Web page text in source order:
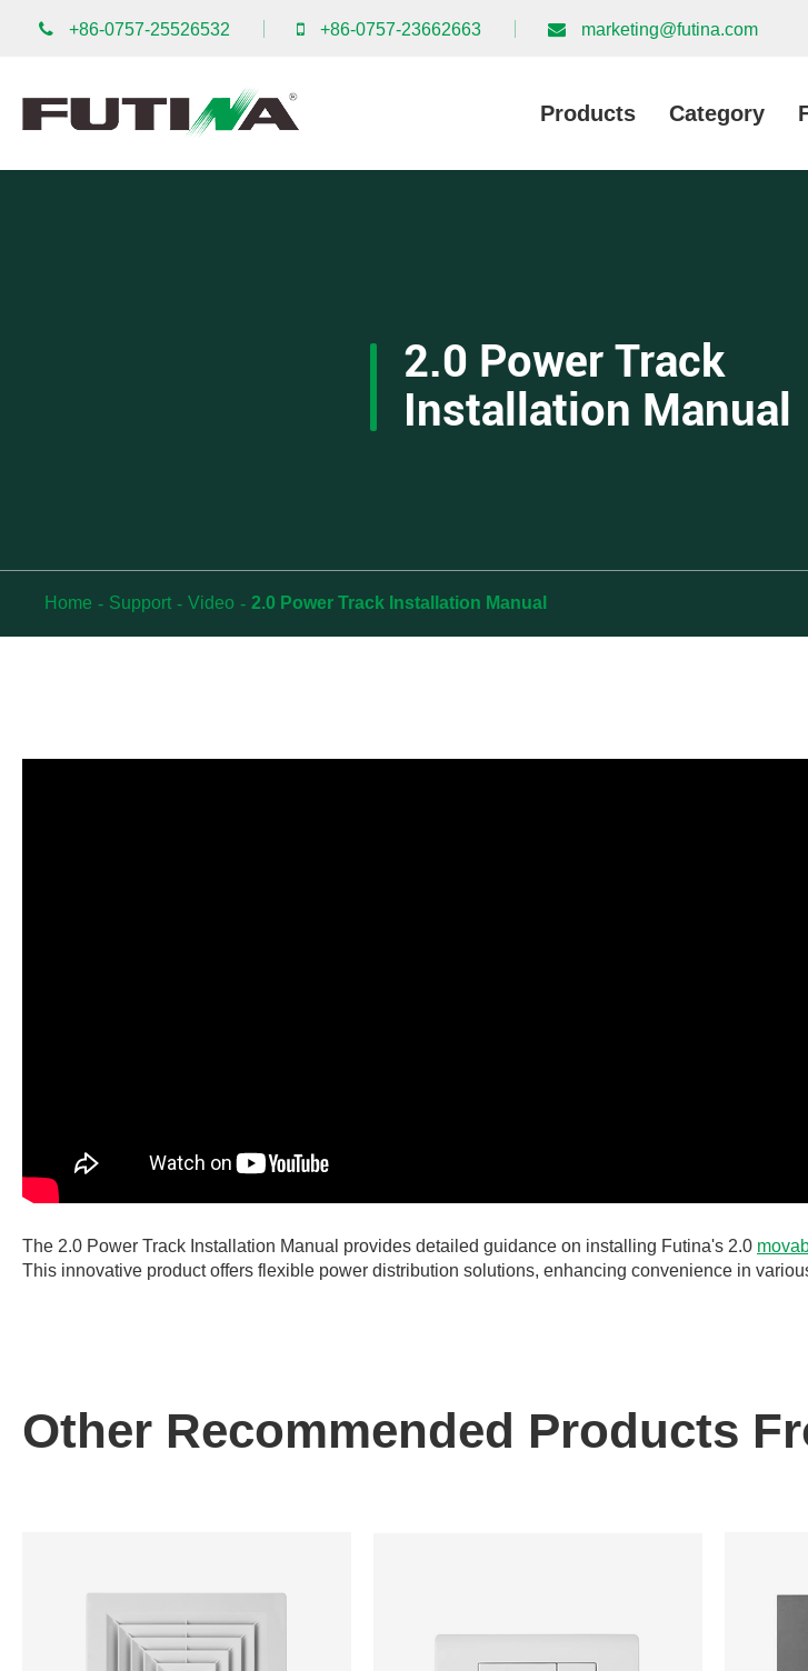
+86-0757-25526532 +86-0757-23662663 marketing@futina.com
Products Category
2.0 Power Track
Installation Manual
Home Support Video 2.0 Power Track Installation Manual
The 2.0 Power Track Installation Manual provides detailed guidance on installing Futina's 2.0
This innovative product offers flexible power distribution solutions, enhancing convenience in
Other Recommended Products